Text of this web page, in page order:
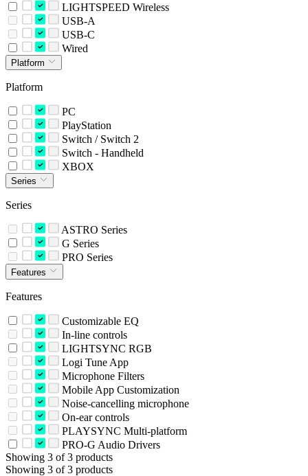
LIGHTSPEED Wireless
USB-A
USB-C
Wired
Platform
Platform
PC
PlayStation
Switch / Switch 2
Switch - Handheld
XBOX
Series
Series
ASTRO Series
G Series
PRO Series
Features
Features
Customizable EQ
In-line controls
LIGHTSYNC RGB
Logi Tune App
Microphone Filters
Mobile App Customization
Noise-cancelling microphone
On-ear controls
PLAYSYNC Multi-platform
PRO-G Audio Drivers
Showing 3 of 3 products
Showing 3 of 3 products